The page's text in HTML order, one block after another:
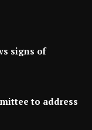
signs of
to address